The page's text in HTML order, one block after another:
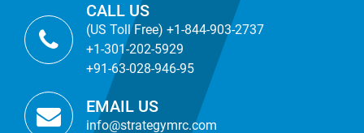
CALL US
(US Toll Free) +1-844-903-2737
+1-301-202-5929
+91-63-028-946-95
EMAIL US
info@strategymrc.com